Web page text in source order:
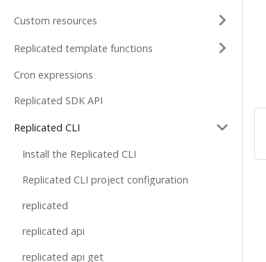
Custom resources
Replicated template functions
Cron expressions
Replicated SDK API
Replicated CLI
Install the Replicated CLI
Replicated CLI project configuration
replicated
replicated api
replicated api get